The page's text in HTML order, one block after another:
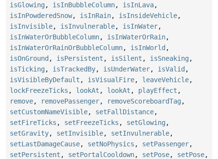
isGlowing , isInBubbleColumn, isInLava,
isInPowderedSnow, isInRain, isInsideVehicle,
isInvisible, isInvulnerable, isInWater,
isInWaterOrBubbleColumn, isInWaterOrRain,
isInWaterOrRainOrBubbleColumn, isInWorld ,
isOnGround , isPersistent , isSilent , isSneaking ,
isTicking , isTrackedBy, isUnderWater, isValid ,
isVisibleByDefault , isVisualFire, leaveVehicle,
lockFreezeTicks , lookAt , lookAt , playEffect ,
remove, removePassenger, removeScoreboardTag ,
setCustomNameVisible, setFallDistance,
setFireTicks , setFreezeTicks , setGlowing ,
setGravity, setInvisible, setInvulnerable,
setLastDamageCause, setNoPhysics , setPassenger,
setPersistent , setPortalCooldown, setPose, setPose,